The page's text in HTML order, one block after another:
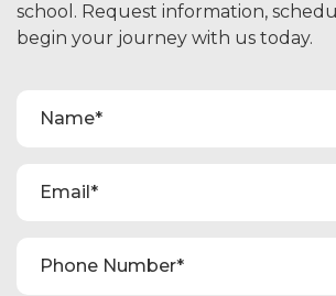
school. Request information,
begin your journey with us today.